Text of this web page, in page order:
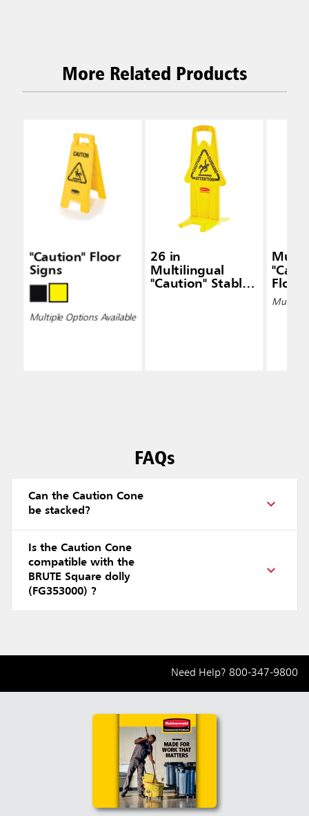
More Related Products
"Caution" Floor
Signs
Multiple Options Available
26 in
Multilingual
"Caution" Stable Floor
Multiple
FAQs
Can the Caution Cone
be stacked?
Is the Caution Cone
compatible with the
BRUTE Square dolly
(FG353000) ?
Need Help? 800-347-9800